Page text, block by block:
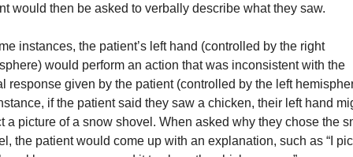
would then be asked to verbally describe what they saw.
instances, the patient’s left hand (controlled by the right
would perform an action that was inconsistent with the
response given by the patient (controlled by the left
if the patient said they saw a chicken, their left hand
a picture of a snow shovel. When asked why they chose the
the patient would come up with an explanation, such as “I